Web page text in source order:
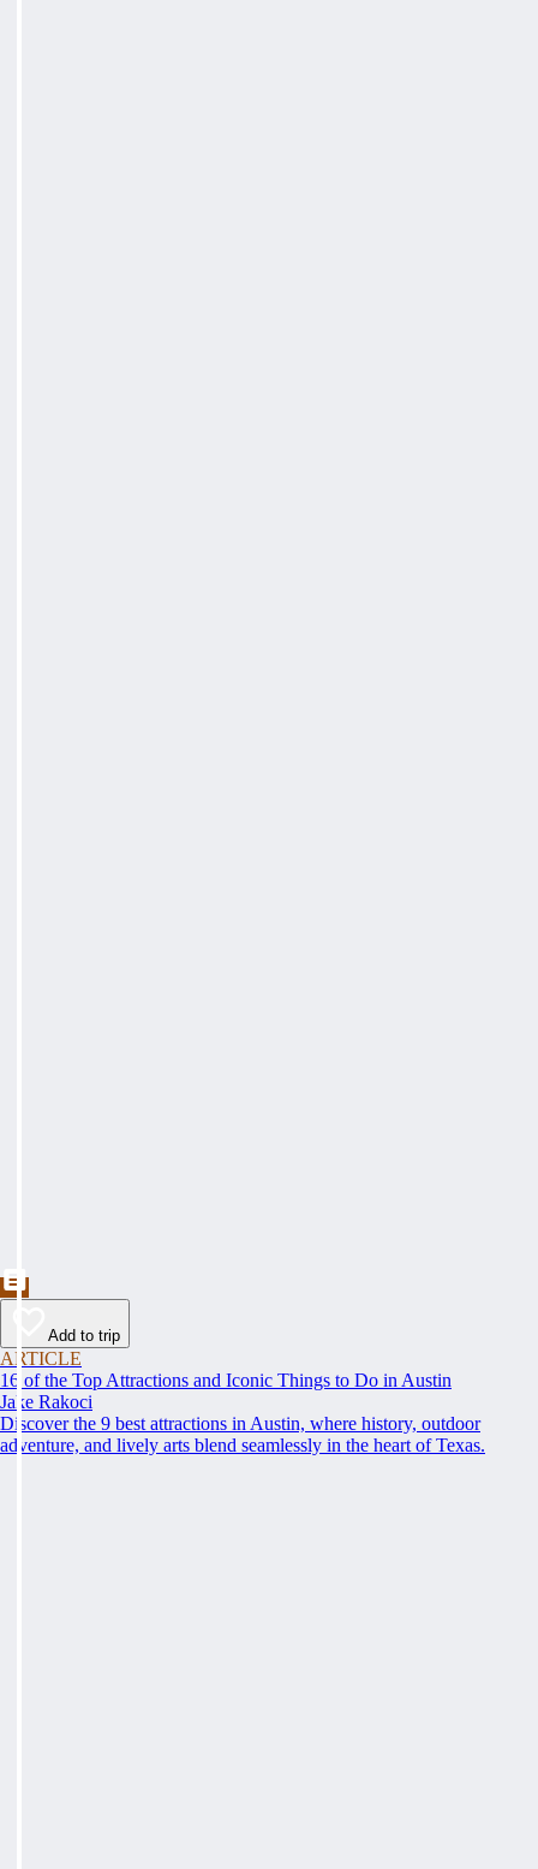
Add to trip
ARTICLE
16 of the Top Attractions and Iconic Things to Do in Austin
Jake Rakoci
Discover the 9 best attractions in Austin, where history, outdoor
adventure, and lively arts blend seamlessly in the heart of Texas.